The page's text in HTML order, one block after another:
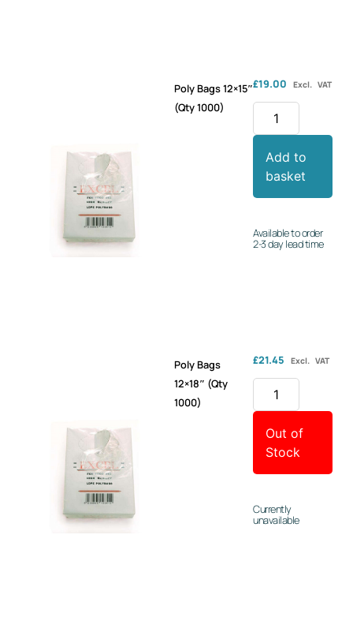
Poly Bags 12×15″
(Qty 1000)
£19.00 Excl. VAT
Add to
basket
Available to order
2-3 day lead time
Poly Bags
12×18″ (Qty
1000)
£21.45 Excl. VAT
Out of
Stock
Currently
unavailable